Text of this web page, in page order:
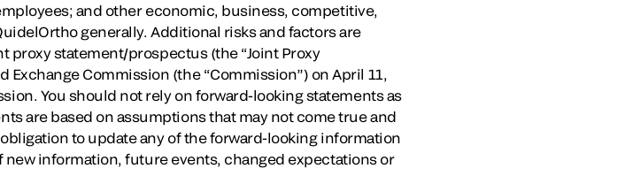
and other economic, business, competitive,
generally. Additional risks and factors are
proxy statement/prospectus (the “Joint Proxy
Commission (the “Commission”) on April 11,
You should not rely on forward-looking statements as
are based on assumptions that may not come true and
to update any of the forward-looking information
information, future events, changed expectations or